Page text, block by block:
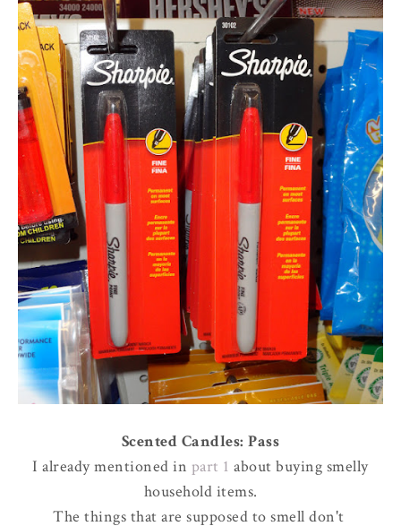
Scented Candles: Pass
I already mentioned in part 1about buying smelly
household items.
The things that are supposed to smell don't